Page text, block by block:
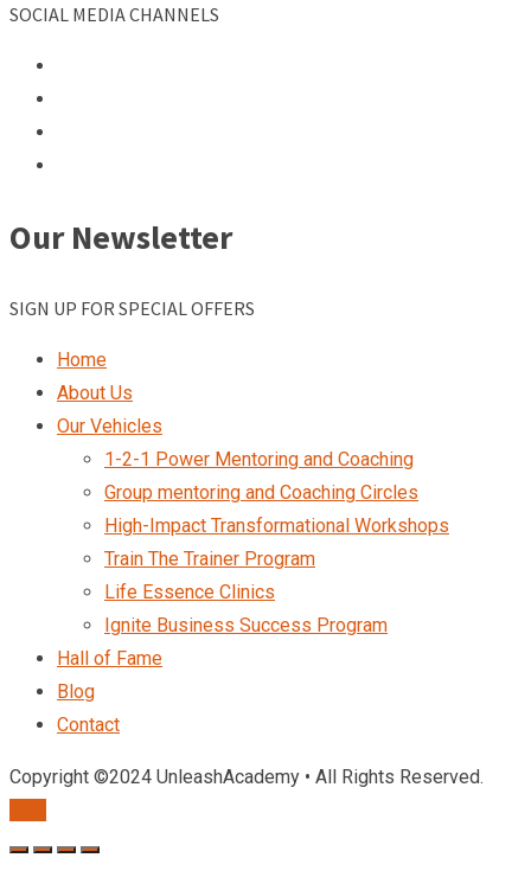
SOCIAL MEDIA CHANNELS
Our Newsletter
SIGN UP FOR SPECIAL OFFERS
Home
About Us
Our Vehicles
1-2-1 Power Mentoring and Coaching
Group mentoring and Coaching Circles
High-Impact Transformational Workshops
Train The Trainer Program
Life Essence Clinics
Ignite Business Success Program
Hall of Fame
Blog
Contact
Copyright ©2024 UnleashAcademy • All Rights Reserved.